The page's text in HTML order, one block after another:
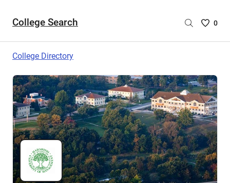
College Search
Saved
are
0
College Directory